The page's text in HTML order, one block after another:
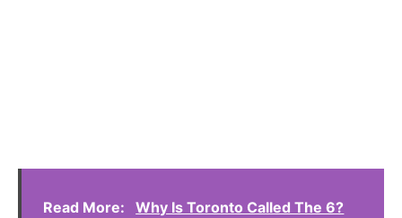
Read More:
Why Is Toronto Called The 6?